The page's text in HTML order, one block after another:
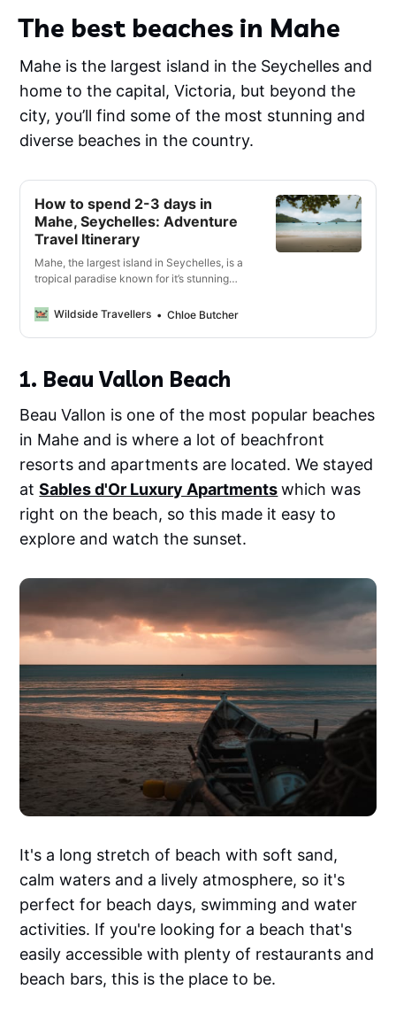
The best beaches in Mahe
Mahe is the largest island in the Seychelles and
home to the capital, Victoria, but beyond the
city, you’ll find some of the most stunning and
diverse beaches in the country.
How to spend 2-3 days in
Mahe, Seychelles: Adventure
Travel Itinerary
Mahe, the largest island in Seychelles, is a
tropical paradise known for it’s stunning
has thrilling adventures and rich history.
Wildside Travellers Chloe Butcher
1. Beau Vallon Beach
Beau Vallon is one of the most popular beaches
in Mahe and is where a lot of beachfront
resorts and apartments are located. We stayed
atSables d'Or Luxury Apartments which was
right on the beach, so this made it easy to
explore and watch the sunset.
It's a long stretch of beach with soft sand,
calm waters and a lively atmosphere, so it's
perfect for beach days, swimming and water
activities. If you're looking for a beach that's
easily accessible with plenty of restaurants and
beach bars, this is the place to be.